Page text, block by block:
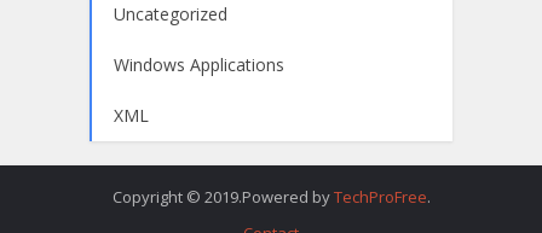
Uncategorized
Windows Applications
XML
Copyright © 2019.Powered byTechProFree.